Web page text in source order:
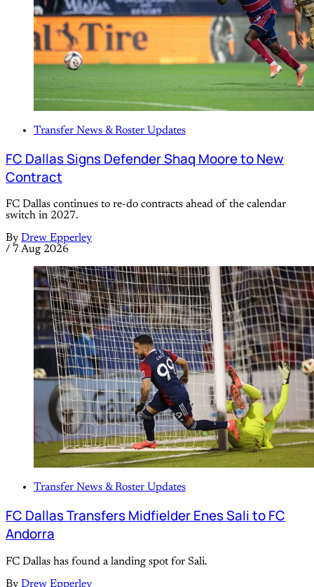
Transfer News & Roster Updates
FC Dallas Signs Defender Shaq Moore to New
Contract
FC Dallas continues to re-do contracts ahead of the calendar
switch in 2027.
By Drew Epperley
/ 7 Aug 2026
Transfer News & Roster Updates
FC Dallas Transfers Midfielder Enes Sali to FC
Andorra
FC Dallas has found a landing spot for Sali.
By Drew Epperley